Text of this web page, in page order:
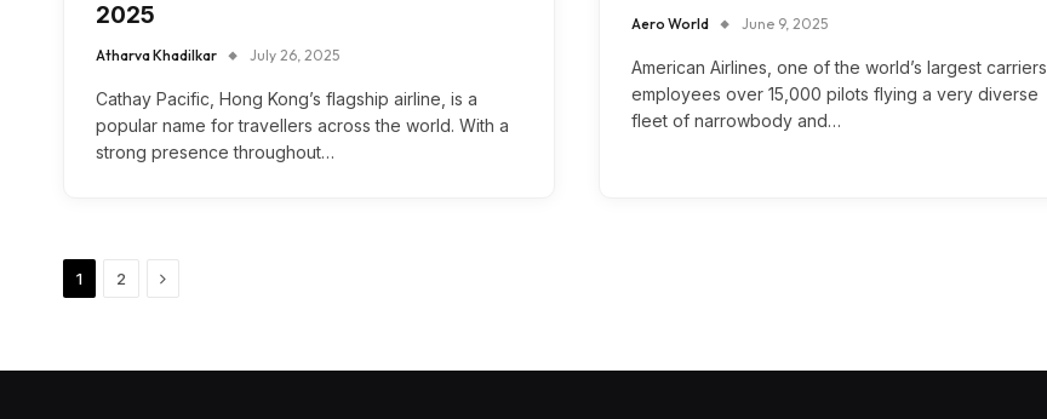
2025
Atharva Khadilkar July 26, 2025
Cathay Pacific, Hong Kong’s flagship airline, is a
popular name for travellers across the world. With a
strong presence throughout…
Aero World June 9, 2025
American Airlines, one of the world’s largest carriers,
employees over 15,000 pilots flying a very diverse
fleet of narrowbody and…
1 2 Next